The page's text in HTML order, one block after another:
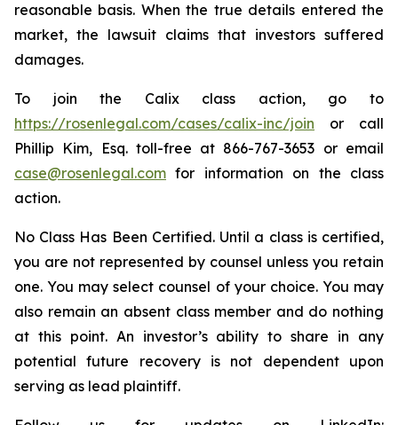
reasonable basis. When the true details entered the
market, the lawsuit claims that investors suffered
damages.
To join the Calix class action, go to
https://rosenlegal.com/cases/calix-inc/join or call
Phillip Kim, Esq. toll-free at 866-767-3653 or email
case@rosenlegal.com for information on the class
action.
No Class Has Been Certified. Until a class is certified,
you are not represented by counsel unless you retain
one. You may select counsel of your choice. You may
also remain an absent class member and do nothing
at this point. An investor’s ability to share in any
potential future recovery is not dependent upon
serving as lead plaintiff.